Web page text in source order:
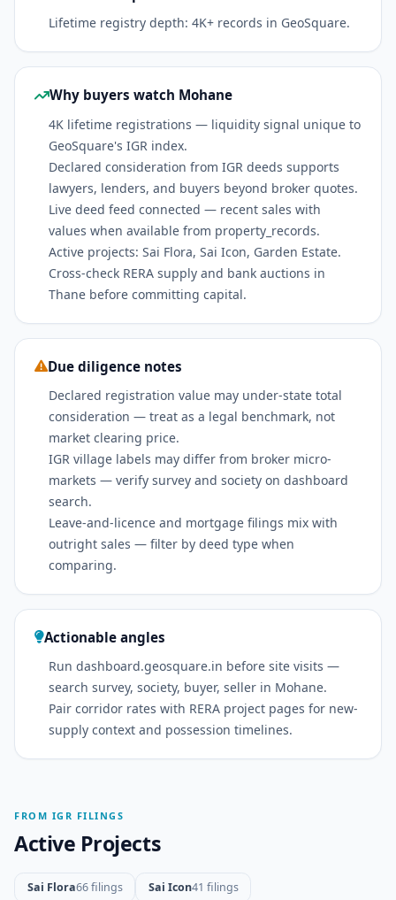
Lifetime registry depth: 4K+ records in GeoSquare.
Why buyers watch Mohane
4K lifetime registrations — liquidity signal unique to
GeoSquare's IGR index.
Declared consideration from IGR deeds supports
lawyers, lenders, and buyers beyond broker quotes.
Live deed feed connected — recent sales with
values when available from property_records.
Active projects: Sai Flora, Sai Icon, Garden Estate.
Cross-check RERA supply and bank auctions in
Thane before committing capital.
Due diligence notes
Declared registration value may under-state total
consideration — treat as a legal benchmark, not
market clearing price.
IGR village labels may differ from broker micro-
markets — verify survey and society on dashboard
search.
Leave-and-licence and mortgage filings mix with
outright sales — filter by deed type when
comparing.
Actionable angles
Run dashboard.geosquare.in before site visits —
search survey, society, buyer, seller in Mohane.
Pair corridor rates with RERA project pages for new-
supply context and possession timelines.
FROM IGR FILINGS
Active Projects
Sai Flora66 filings Sai Icon41 filings